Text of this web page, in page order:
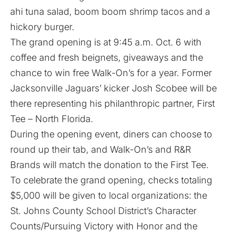
ahi tuna salad, boom boom shrimp tacos and a
hickory burger.
The grand opening is at 9:45 a.m. Oct. 6 with
coffee and fresh beignets, giveaways and the
chance to win free Walk-On’s for a year. Former
Jacksonville Jaguars’ kicker Josh Scobee will be
there representing his philanthropic partner, First
Tee – North Florida.
During the opening event, diners can choose to
round up their tab, and Walk-On’s and R&R
Brands will match the donation to the First Tee.
To celebrate the grand opening, checks totaling
$5,000 will be given to local organizations: the
St. Johns County School District’s Character
Counts/Pursuing Victory with Honor and the